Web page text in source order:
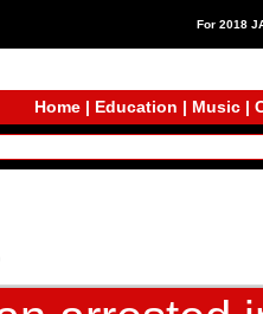
For 2018
Home| Education | Music|